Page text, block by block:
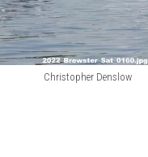
Christopher Denslow